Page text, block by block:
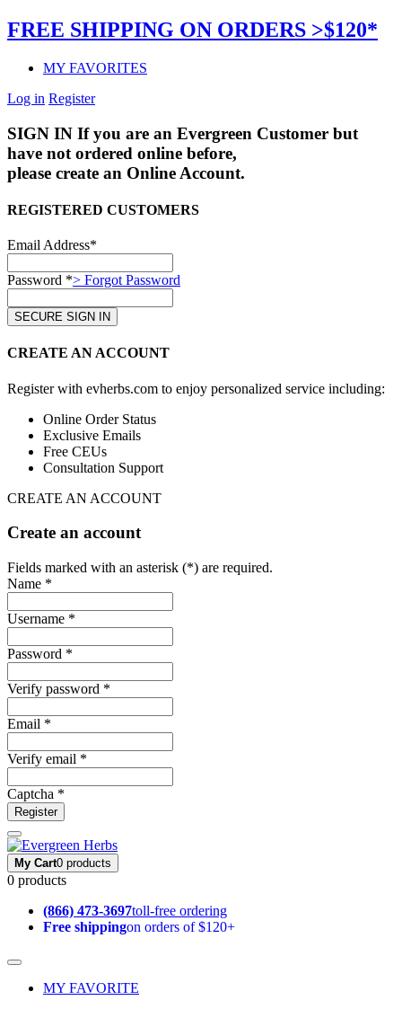
FREE SHIPPING ON ORDERS >$120*
MY FAVORITES
Log in Register
SIGN IN If you are an Evergreen Customer but
have not ordered online before,
please create an Online Account.
REGISTERED CUSTOMERS
Email Address*
Password *> Forgot Password
CREATE AN ACCOUNT
Register with evherbs.com to enjoy personalized service including:
Online Order Status
Exclusive Emails
Free CEUs
Consultation Support
CREATE AN ACCOUNT
Create an account
Fields marked with an asterisk (*) are required.
Name *
Username *
Password *
Verify password *
Email *
Verify email *
Captcha *
Register
My Cart0 products
0 products
(866) 473-3697toll-free ordering
Free shippingon orders of $120+
MY FAVORITE